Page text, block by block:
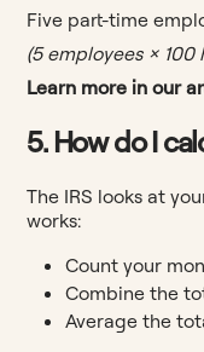
Five part-time
(5 employees × 100
Learn more in our
5. How do I
The IRS looks at
works:
Count your
Combine the
Average the